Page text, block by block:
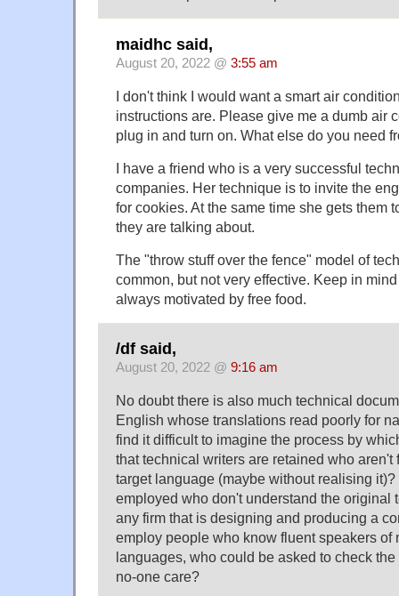
maidhc said,
August 20, 2022 @ 3:55 am
I don't think I would want a smart air
instructions are. Please give me a dumb air
plug in and turn on. What else do you need
I have a friend who is a very successful
companies. Her technique is to invite the
for cookies. At the same time she gets them
they are talking about.
The "throw stuff over the fence" model of
common, but not very effective. Keep in
always motivated by free food.
/df said,
August 20, 2022 @ 9:16 am
No doubt there is also much technical
English whose translations read poorly for
find it difficult to imagine the process by
that technical writers are retained who aren't
target language (maybe without realising it)?
employed who don't understand the original
any firm that is designing and producing a
employ people who know fluent speakers of
languages, who could be asked to check
no-one care?